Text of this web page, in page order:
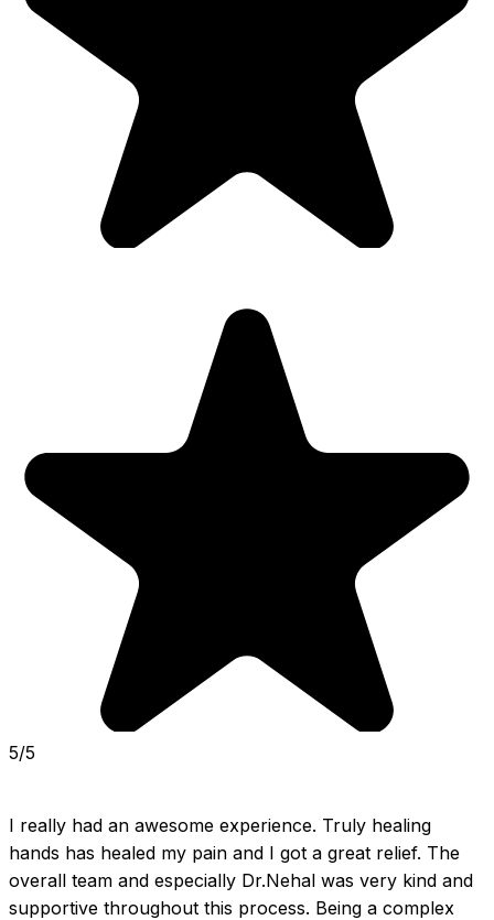
5/5
I really had an awesome experience. Truly healing
hands has healed my pain and I got a great relief. The
overall team and especially Dr.Nehal was very kind and
supportive throughout this process. Being a complex